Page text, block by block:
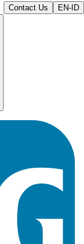
Contact Us EN-ID